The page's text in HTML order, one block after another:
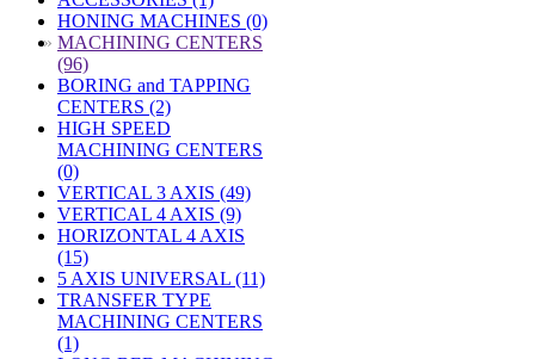
HONING MACHINES (0)
» MACHINING CENTERS
(96)
BORING and TAPPING
CENTERS (2)
HIGH SPEED
MACHINING CENTERS
(0)
VERTICAL 3 AXIS (49)
VERTICAL 4 AXIS (9)
HORIZONTAL 4 AXIS
(15)
5 AXIS UNIVERSAL (11)
TRANSFER TYPE
MACHINING CENTERS
(1)